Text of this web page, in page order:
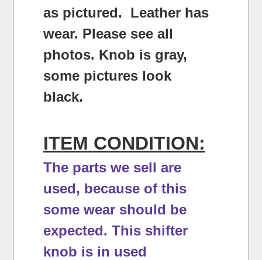
as pictured. Leather has
wear. Please see all
photos. Knob is gray,
some pictures look
black.
ITEM CONDITION:
The parts we sell are
used, because of this
some wear should be
expected. This shifter
knob is in used